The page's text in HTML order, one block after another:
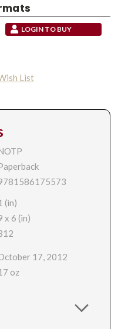
LOGIN TO BUY
List
(in)
x 6 (in)
17, 2012
oz